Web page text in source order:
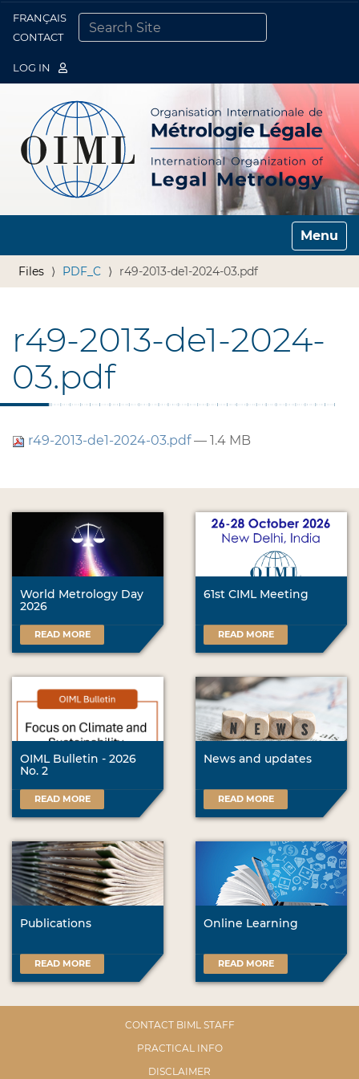
FRANÇAIS
CONTACT
LOG IN
Toggle
Files PDF_C r49-2013-de1-2024-03.pdf
r49-2013-de1-2024-
03.pdf
r49-2013-de1-2024-03.pdf— 1.4 MB
World Metrology Day
2026
READ MORE
61st CIML Meeting
READ MORE
OIML Bulletin - 2026
No. 2
READ MORE
News and updates
READ MORE
Publications
READ MORE
Online Learning
READ MORE
CONTACT BIML STAFF
PRACTICAL INFO
DISCLAIMER